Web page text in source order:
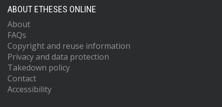
ABOUT ETHESES ONLINE
About
FAQs
Copyright and reuse information
Privacy and data protection
Takedown policy
Contact
Accessibility